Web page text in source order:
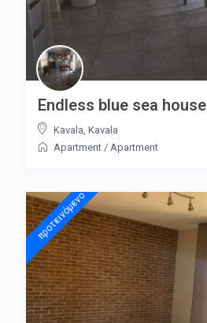
Endless blue sea house
Kavala Kavala
Apartment / Apartment
προτεινόμενo